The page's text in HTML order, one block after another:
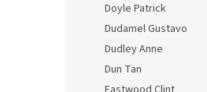
Doyle Patrick
Dudamel Gustavo
Dudley Anne
Dun Tan